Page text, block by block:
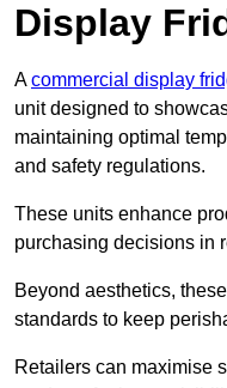
Display
Acommercial display
unit designed to
maintaining optimal
and safety regulations.
These units enhance
purchasing decisions in
Beyond aesthetics,
standards to keep
Retailers can maximise